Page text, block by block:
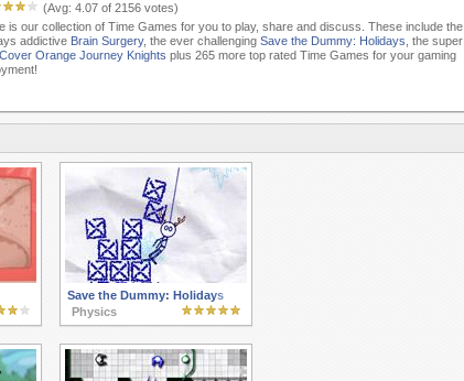
(Avg: 4.07of 2156votes)
is our collection of Time Games for you to play, share and discuss. These include the
addictive Brain Surgery, the ever challenging Save the Dummy: Holidays , the super
Cover Orange Journey Knights plus 265 more top rated Time Games for your gaming
Save the Dummy: Holidays
Physics